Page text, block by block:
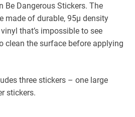
Be Dangerous Stickers. The
made of durable, 95µ density
that’s impossible to see
clean the surface before applying
three stickers – one large
stickers.